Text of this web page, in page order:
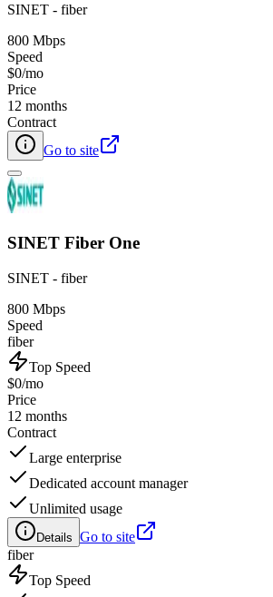
SINET - fiber
800 Mbps
Speed
$0/mo
Price
12 months
Contract
Go to site
SINET Fiber One
SINET - fiber
800 Mbps
Speed
fiber
Top Speed
$0/mo
Price
12 months
Contract
Large enterprise
Dedicated account manager
Unlimited usage
Details Go to site
fiber
Top Speed